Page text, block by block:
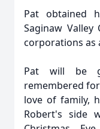
Pat obtained
Saginaw
corporations as
Pat will be
remembered
love of family,
Robert's side